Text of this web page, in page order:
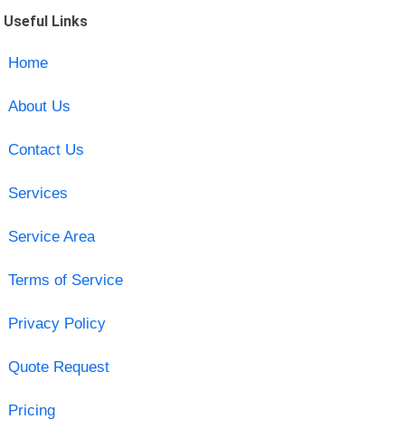
Useful Links
Home
About Us
Contact Us
Services
Service Area
Terms of Service
Privacy Policy
Quote Request
Pricing